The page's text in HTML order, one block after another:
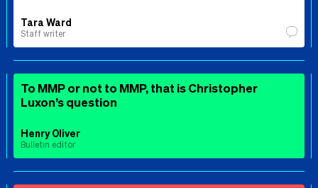
Tara Ward
Staff writer
To MMP or not to MMP, that is Christopher
Luxon’s question
Henry Oliver
Bulletin editor